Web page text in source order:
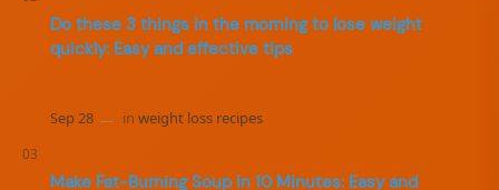
Do these 3 things in the morning to lose weight
quickly: Easy and effective tips
Make Fat-Burning Soup in 10 Minutes: Easy and